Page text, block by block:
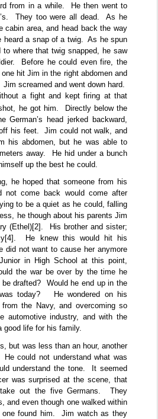
from in a while.
He then went to
They too were all dead.
As he
cabin area, and head back the way
heard a snap of a twig. As he spun
to where that twig snapped, he saw
Before he could even fire, the
hit Jim in the right abdomen and
Jim screamed and went down hard.
a fight and kept firing at that
he got him.
Directly below the
German’s head jerked backward,
his feet.
Jim could not walk, and
his abdomen, but he was able to
away.
He hid under a bunch
up the best he could.
he hoped that someone from his
not come back would come after
to be a quiet as he could, falling
he though about his parents Jim
(Ethel)[2] .
His brother and sister;
[4] .
He knew this would hit his
did not want to cause her anymore
in High School at this point,
the war be over by the time he
drafted?
Would he end up in the
today?
He wondered on his
the Navy, and overcoming so
automotive industry, and with the
good life for his family.
but was less than an hour, another
He could not understand what was
understand the tone.
It seemed
was surprised at the scene, that
out the five Germans.
They
and even though one walked within
found him.
Jim watch as they